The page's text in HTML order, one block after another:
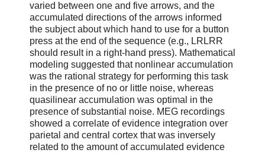
varied between one and five arrows, and the
accumulated directions of the arrows informed
the subject about which hand to use for a button
press at the end of the sequence (e.g., LRLRR
should result in a right-hand press). Mathematical
modeling suggested that nonlinear accumulation
was the rational strategy for performing this task
in the presence of no or little noise, whereas
quasilinear accumulation was optimal in the
presence of substantial noise. MEG recordings
showed a correlate of evidence integration over
parietal and central cortex that was inversely
related to the amount of accumulated evidence